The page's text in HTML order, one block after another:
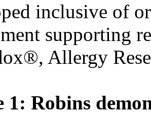
inclusive of
supporting
Allergy
1: Robins